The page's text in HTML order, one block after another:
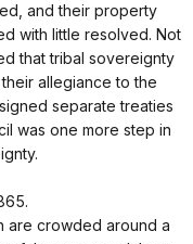
and their property
with little resolved. Not
that tribal sovereignty
allegiance to the
separate treaties
was one more step in
are crowded around a